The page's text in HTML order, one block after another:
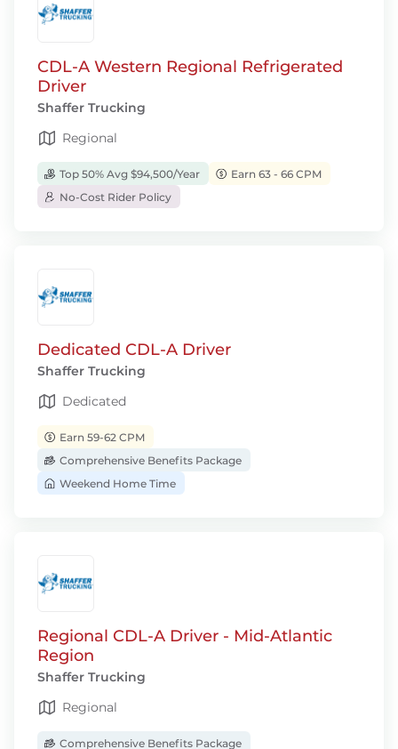
CDL-A Western Regional Refrigerated
Driver
Shaffer Trucking
Regional
Top 50% Avg $94,500/Year
Earn 63 - 66 CPM
No-Cost Rider Policy
Dedicated CDL-A Driver
Shaffer Trucking
Dedicated
Earn 59-62 CPM
Comprehensive Benefits Package
Weekend Home Time
Regional CDL-A Driver - Mid-Atlantic
Region
Shaffer Trucking
Regional
Comprehensive Benefits Package